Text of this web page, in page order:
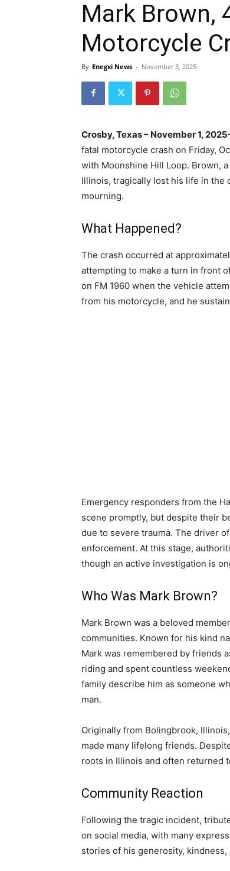
Mark Brown,
Motorcycle
By Enegxi News - November 3, 2025
Crosby, Texas – November 1,
fatal motorcycle crash on Friday,
with Moonshine Hill Loop. Brown,
Illinois, tragically lost his life in the
mourning.
What Happened?
The crash occurred at
attempting to make a turn in front
on FM 1960 when the vehicle
from his motorcycle, and he
Emergency responders from the
scene promptly, but despite their
due to severe trauma. The driver
enforcement. At this stage,
though an active investigation is
Who Was Mark Brown?
Mark Brown was a beloved
communities. Known for his kind
Mark was remembered by friends
riding and spent countless
family describe him as someone
man.
Originally from Bolingbrook,
made many lifelong friends.
roots in Illinois and often returned
Community Reaction
Following the tragic incident,
on social media, with many
stories of his generosity, kindness,